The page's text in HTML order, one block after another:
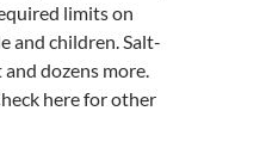
limits on
and children. Salt-
dozens more.
here for other